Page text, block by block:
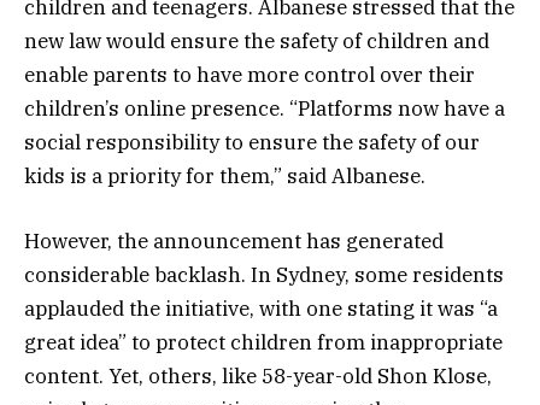
children and teenagers. Albanese stressed that the
new law would ensure the safety of children and
enable parents to have more control over their
children’s online presence. “Platforms now have a
social responsibility to ensure the safety of our
kids is a priority for them,” said Albanese.
However, the announcement has generated
considerable backlash. In Sydney, some residents
applauded the initiative, with one stating it was “a
great idea” to protect children from inappropriate
content. Yet, others, like 58-year-old Shon Klose,